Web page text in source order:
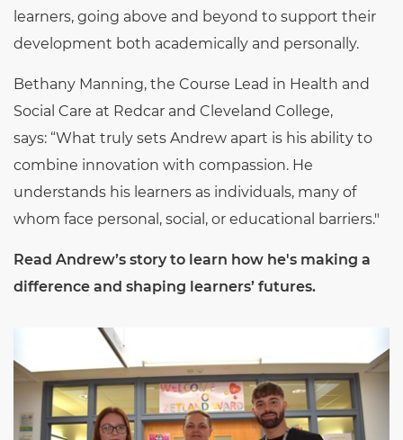
learners, going above and beyond to support their
development both academically and personally.
Bethany Manning, the Course Lead in Health and
Social Care at Redcar and Cleveland College,
says: “What truly sets Andrew apart is his ability to
combine innovation with compassion. He
understands his learners as individuals, many of
whom face personal, social, or educational barriers."
Read Andrew’s story to learn how he's making a
difference and shaping learners’ futures.